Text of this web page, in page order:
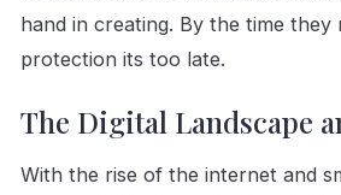
hand in creating. By the time they
protection its too late.
The Digital Landscape
With the rise of the internet and